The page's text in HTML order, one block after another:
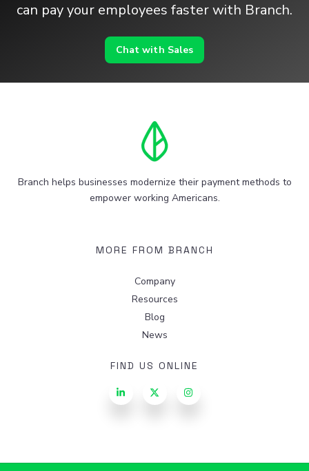
can pay your employees faster with Branch.
Chat with Sales
Branch helps businesses modernize their payment methods to
empower working Americans.
MORE FROM BRANCH
Company
Resources
Blog
News
FIND US ONLINE